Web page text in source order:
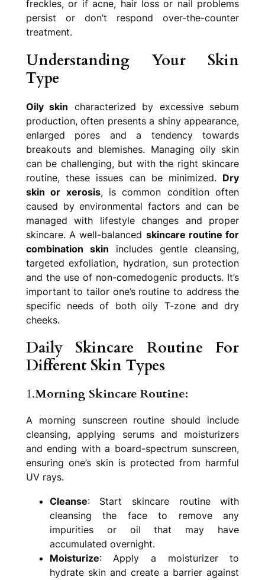
freckles, or if acne, hair loss or nail problems
persist or don’t respond over-the-counter
treatment.
Understanding Your Skin
Type
Oily skin characterized by excessive sebum
production, often presents a shiny appearance,
enlarged pores and a tendency towards
breakouts and blemishes. Managing oily skin
can be challenging, but with the right skincare
routine, these issues can be minimized. Dry
skin or xerosis, is common condition often
caused by environmental factors and can be
managed with lifestyle changes and proper
skincare. A well-balanced skincare routine for
combination skin includes gentle cleansing,
targeted exfoliation, hydration, sun protection
and the use of non-comedogenic products. It’s
important to tailor one’s routine to address the
specific needs of both oily T-zone and dry
cheeks.
Daily Skincare Routine For
Different Skin Types
1.Morning Skincare Routine:
A morning sunscreen routine should include
cleansing, applying serums and moisturizers
and ending with a board-spectrum sunscreen,
ensuring one’s skin is protected from harmful
UV rays.
Cleanse: Start skincare routine with
cleansing the face to remove any
impurities or oil that may have
accumulated overnight.
Moisturize: Apply a moisturizer to
hydrate skin and create a barrier against